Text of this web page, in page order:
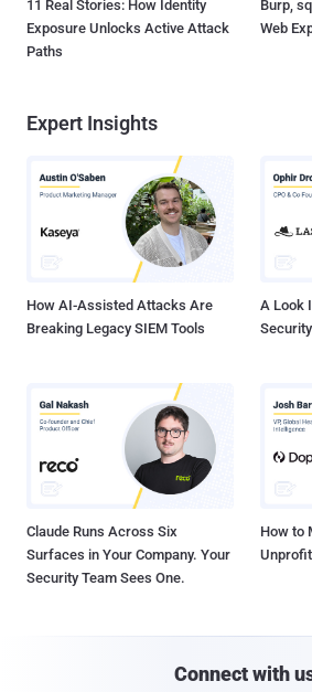
11 Real Stories: How Identity
Exposure Unlocks Active Attack
Paths
Burp,
Web
Expert Insights
How AI-Assisted Attacks Are
Breaking Legacy SIEM Tools
A Look
Claude Runs Across Six
Surfaces in Your Company. Your
Security Team Sees One.
How to
Connect with